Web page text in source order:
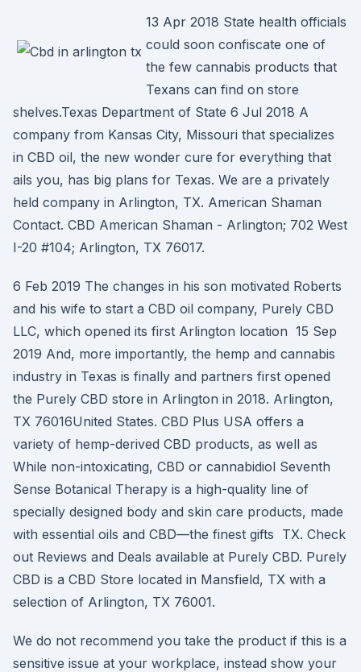
13 Apr 2018 State health officials
could soon confiscate one of
the few cannabis products that
Texans can find on store
shelves.Texas Department of State 6 Jul 2018 A
company from Kansas City, Missouri that specializes
in CBD oil, the new wonder cure for everything that
ails you, has big plans for Texas. We are a privately
held company in Arlington, TX. American Shaman
Contact. CBD American Shaman - Arlington; 702 West
I-20 #104; Arlington, TX 76017.
6 Feb 2019 The changes in his son motivated Roberts
and his wife to start a CBD oil company, Purely CBD
LLC, which opened its first Arlington location 15 Sep
2019 And, more importantly, the hemp and cannabis
industry in Texas is finally and partners first opened
the Purely CBD store in Arlington in 2018. Arlington,
TX 76016United States. CBD Plus USA offers a
variety of hemp-derived CBD products, as well as
While non-intoxicating, CBD or cannabidiol Seventh
Sense Botanical Therapy is a high-quality line of
specially designed body and skin care products, made
with essential oils and CBD—the finest gifts TX. Check
out Reviews and Deals available at Purely CBD. Purely
CBD is a CBD Store located in Mansfield, TX with a
selection of Arlington, TX 76001.
We do not recommend you take the product if this is a
sensitive issue at your workplace, instead show your